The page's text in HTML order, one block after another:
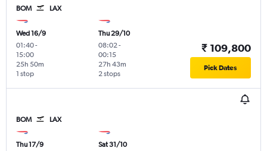
BOM LAX
Wed 16/9
01:40-
15:00
1 stop
25h 50m
Thu 29/10
08:02 -
00:15
2 stops
27h 43m
₹ 109,800
Pick Dates
BOM LAX
Thu 17/9
Sat 31/10